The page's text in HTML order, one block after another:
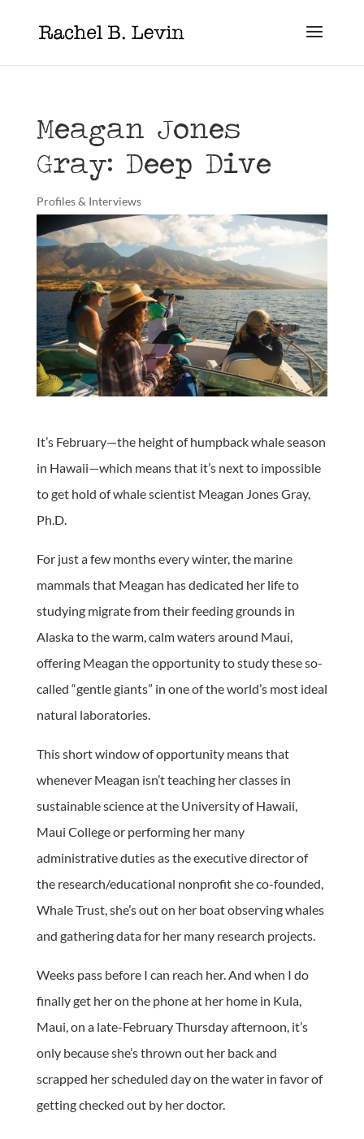
Meagan Jones
Gray: Deep Dive
Profiles & Interviews
It’s February—the height of humpback whale season
in Hawaii—which means that it’s next to impossible
to get hold of whale scientist Meagan Jones Gray,
Ph.D.
For just a few months every winter, the marine
mammals that Meagan has dedicated her life to
studying migrate from their feeding grounds in
Alaska to the warm, calm waters around Maui,
offering Meagan the opportunity to study these so-
called “gentle giants” in one of the world’s most ideal
natural laboratories.
This short window of opportunity means that
whenever Meagan isn’t teaching her classes in
sustainable science at the University of Hawaii,
Maui College or performing her many
administrative duties as the executive director of
the research/educational nonprofit she co-founded,
Whale Trust, she’s out on her boat observing whales
and gathering data for her many research projects.
Weeks pass before I can reach her. And when I do
finally get her on the phone at her home in Kula,
Maui, on a late-February Thursday afternoon, it’s
only because she’s thrown out her back and
scrapped her scheduled day on the water in favor of
getting checked out by her doctor.